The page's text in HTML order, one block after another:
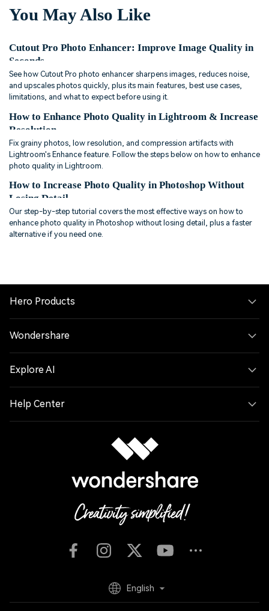
You May Also Like
Cutout Pro Photo Enhancer: Improve Image Quality in
Seconds
See how Cutout Pro photo enhancer sharpens images, reduces noise,
and upscales photos quickly, plus its main features, best use cases,
limitations, and what to expect before using it.
How to Enhance Photo Quality in Lightroom & Increase
Resolution
Fix grainy photos, low resolution, and compression artifacts with
Lightroom's Enhance feature. Follow the steps below on how to enhance
photo quality in Lightroom.
How to Increase Photo Quality in Photoshop Without
Losing Detail
Our step-by-step tutorial covers the most effective ways on how to
enhance photo quality in Photoshop without losing detail, plus a faster
alternative if you need one.
Hero Products
Wondershare
Explore AI
Help Center
English